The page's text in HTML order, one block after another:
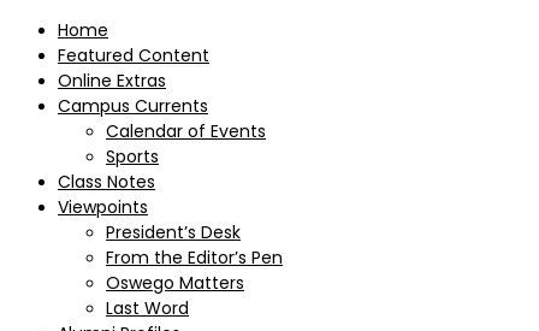
Home
Featured Content
Online Extras
Campus Currents
Calendar of Events
Sports
Class Notes
Viewpoints
President’s Desk
From the Editor’s Pen
Oswego Matters
Last Word